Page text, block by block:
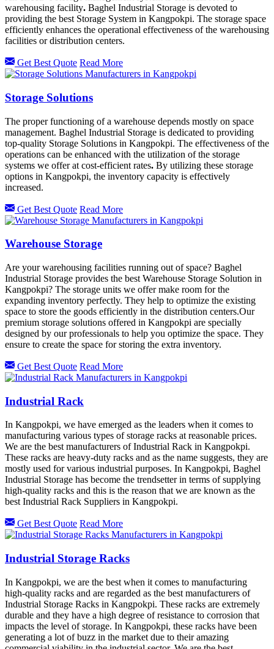
warehousing facility. Baghel Industrial Storage is devoted to
providing the best Storage System in Kangpokpi. The storage space
efficiently enhances the operational effectiveness of the warehousing
facilities or distribution centers.
Get Best Quote Read More
Storage Solutions
The proper functioning of a warehouse depends mostly on space
management. Baghel Industrial Storage is dedicated to providing
top-quality Storage Solutions in Kangpokpi. The effectiveness of the
operations can be enhanced with the utilization of the storage
systems we offer at cost-efficient rates. By utilizing these storage
options in Kangpokpi, the inventory capacity is effectively
increased.
Get Best Quote Read More
Warehouse Storage
Are your warehousing facilities running out of space? Baghel
Industrial Storage provides the best Warehouse Storage Solution in
Kangpokpi? The storage units we offer make room for the
expanding inventory perfectly. They help to optimize the existing
space to store the goods efficiently in the distribution centers.Our
premium storage solutions offered in Kangpokpi are specially
designed by our professionals to help you optimize the space. They
ensure to create the space for storing the extra inventory.
Get Best Quote Read More
Industrial Rack
In Kangpokpi, we have emerged as the leaders when it comes to
manufacturing various types of storage racks at reasonable prices.
We are the best manufacturers of Industrial Rack in Kangpokpi.
These racks are heavy-duty racks and as the name suggests, they are
mostly used for various industrial purposes. In Kangpokpi, Baghel
Industrial Storage has become the trendsetter in terms of supplying
high-quality racks and this is the reason that we are known as the
best Industrial Rack Suppliers in Kangpokpi.
Get Best Quote Read More
Industrial Storage Racks
In Kangpokpi, we are the best when it comes to manufacturing
high-quality racks and are regarded as the best manufacturers of
Industrial Storage Racks in Kangpokpi. These racks are extremely
durable and they have a high degree of resistance to corrosion that
impacts the level of storage. In Kangpokpi, these racks have been
generating a lot of buzz in the market due to their amazing